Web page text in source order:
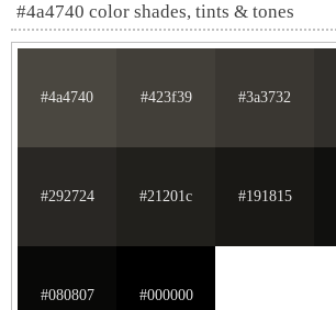
#4a4740 color shades, tints & tones
#4a4740 #423f39 #3a3732
#292724 #21201c #191815
#080807 #000000